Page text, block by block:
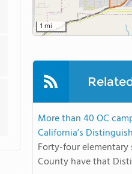
1 mi
More than 40 OC
California’s
Forty-four elementary
County have that